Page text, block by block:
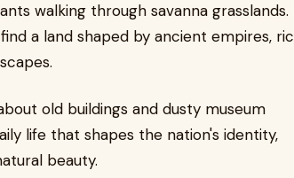
walking through savanna grasslands.
a land shaped by ancient empires,
old buildings and dusty museum
life that shapes the nation's identity,
beauty.